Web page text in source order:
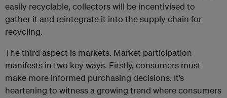
easily recyclable, collectors will be incentivised to
gather it and reintegrate it into the supply chain for
recycling.
The third aspect is markets. Market participation
manifests in two key ways. Firstly, consumers must
make more informed purchasing decisions. It’s
heartening to witness a growing trend where consumers